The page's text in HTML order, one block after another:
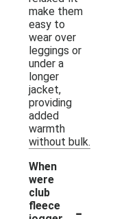
make them
easy to
wear over
leggings or
under a
longer
jacket,
providing
added
warmth
without bulk.
When
were
club
fleece
-